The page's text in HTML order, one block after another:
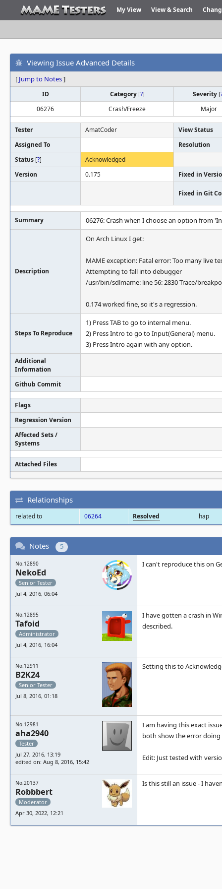
My View View & Search
Viewing Issue Advanced Details
[ Jump to Notes]
ID Category [?] Severity [
06276
Crash/Freeze Major
Tester AmatCoder
View Status
Assigned To
Resolution
Status [?]
Acknowledged
Version
0.175 Fixed in
Fixed in Git
Summary 06276: Crash when I choose an option from
Description
On Arch Linux I get:
MAME exception: Fatal error: Too many live
Attempting to fall into debugger
/usr/bin/sdlmame: line 56: 2830 Trace/
0.174 worked fine, so it's a regression.
Steps To Reproduce
1) Press TAB to go to internal menu.
2) Press Intro to go to Input(General) menu.
3) Press Intro again with any option.
Additional
Information
Github Commit
Flags
Regression Version
Affected Sets /
Systems
Attached Files
Relationships
related to 06264 Resolved hap
Notes 5
No.12890
NekoEd
Senior Tester
Jul 4, 2016, 06:04
I can't reproduce this on
No.12895
Tafoid
Administrator
Jul 4, 2016, 16:04
I have gotten a crash in
described.
No.12911
B2K24
Senior Tester
Jul 8, 2016, 01:18
Setting this to
No.12981
aha2940
Tester
Jul 27, 2016, 13:19
edited on: Aug 8, 2016, 15:42
I am having this exact
both show the error
Edit: Just tested with
No.20137
Robbbert
Moderator
Apr 30, 2022, 12:21
Is this still an issue - I